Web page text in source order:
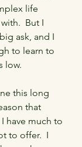
life
But I
ask, and I
to learn to
low.
this long
that
have much to
to offer.  I